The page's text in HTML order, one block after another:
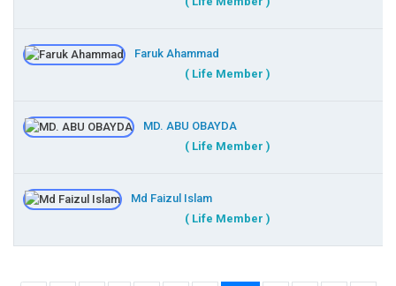
Faruk Ahammad
( Life Member )
MD. ABU OBAYDA
( Life Member )
Md Faizul Islam
( Life Member )